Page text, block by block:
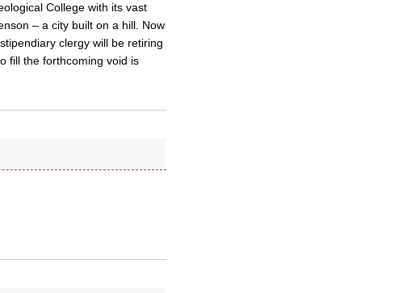
College with its vast
– a city built on a hill. Now
clergy will be retiring
fill the forthcoming void is